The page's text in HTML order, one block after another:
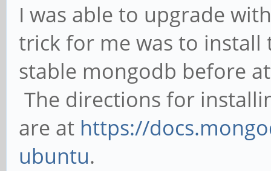
I was able to upgrade
trick for me was to install
stable mongodb before
The directions for
are at https://
ubuntu.